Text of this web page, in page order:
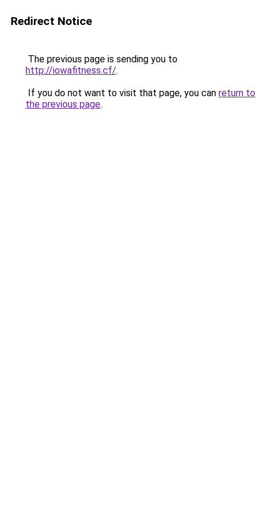
Redirect Notice
The previous page is sending you to
http://iowafitness.cf/.
If you do not want to visit that page, you can return to
the previous page.